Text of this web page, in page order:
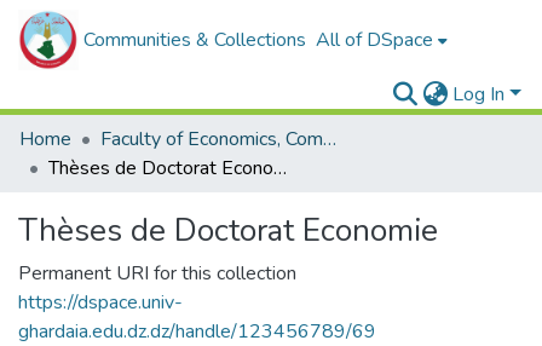
Communities & Collections All of DSpace
Log In
Home
Faculty of Economics, Commercial Sciences and Management Sciences
Thèses de Doctorat Economie
Thèses de Doctorat Economie
Permanent URI for this collection
https://dspace.univ-
ghardaia.edu.dz.dz/handle/123456789/69